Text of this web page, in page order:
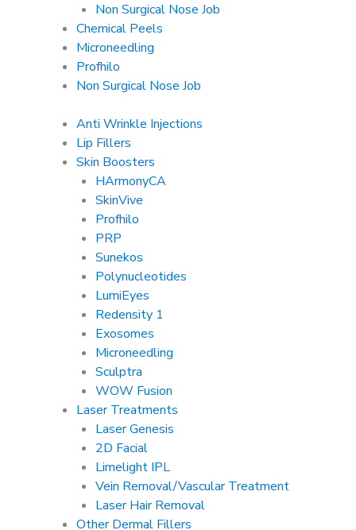
Non Surgical Nose Job
Chemical Peels
Microneedling
Profhilo
Non Surgical Nose Job
Anti Wrinkle Injections
Lip Fillers
Skin Boosters
HArmonyCA
SkinVive
Profhilo
PRP
Sunekos
Polynucleotides
LumiEyes
Redensity 1
Exosomes
Microneedling
Sculptra
WOW Fusion
Laser Treatments
Laser Genesis
2D Facial
Limelight IPL
Vein Removal/Vascular Treatment
Laser Hair Removal
Other Dermal Fillers